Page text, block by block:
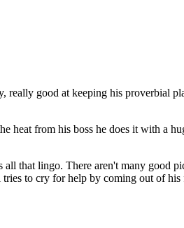
good at keeping his proverbial
heat from his boss he does it with a
that lingo. There aren't many good
to cry for help by coming out of his